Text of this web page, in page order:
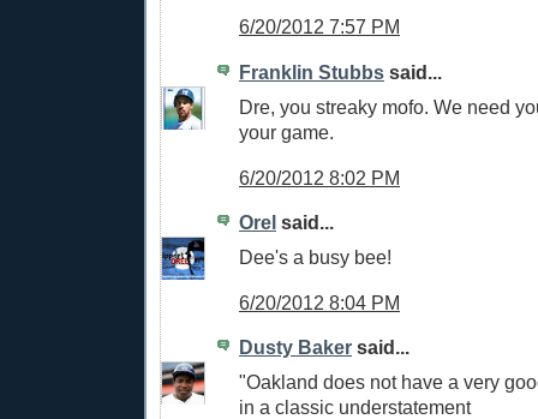
6/20/2012 7:57 PM
Franklin Stubbs said...
Dre, you streaky mofo. We need
your game.
6/20/2012 8:02 PM
Orel said...
Dee's a busy bee!
6/20/2012 8:04 PM
Dusty Baker said...
"Oakland does not have a very
in a classic understatement